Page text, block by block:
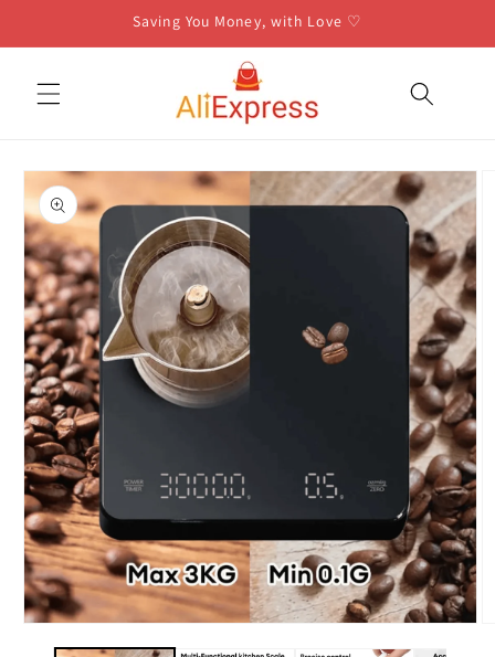
Saving You Money, with Love ♡
Skip to
product
information
media